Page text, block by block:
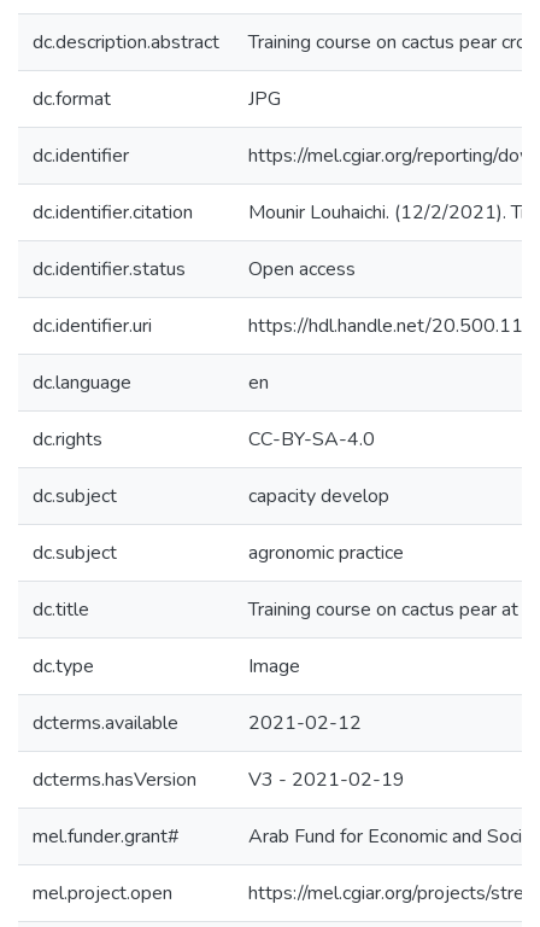
dc.description.abstract Training course on cactus pear
dc.format JPG
dc.identifier https://mel.cgiar.org/reporting/
dc.identifier.citation Mounir Louhaichi. (12/2/2021).
dc.identifier.status Open access
dc.identifier.uri https://hdl.handle.net/
dc.language en
dc.rights CC-BY-SA-4.0
dc.subject capacity develop
dc.subject agronomic practice
dc.title Training course on cactus pear at
dc.type Image
dcterms.available 2021-02-12
dcterms.hasVersion V3 - 2021-02-19
mel.funder.grant# Arab Fund for Economic and
mel.project.open https://mel.cgiar.org/projects/